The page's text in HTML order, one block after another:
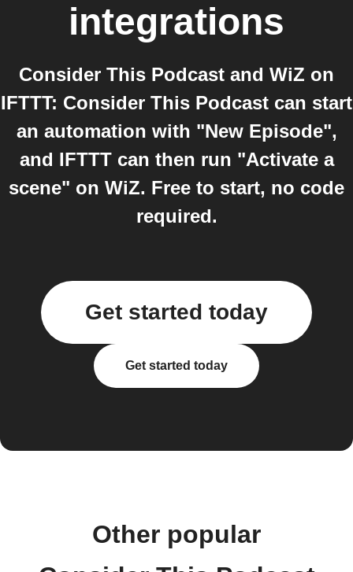
integrations
Consider This Podcast and WiZ on
IFTTT: Consider This Podcast can start
an automation with "New Episode",
and IFTTT can then run "Activate a
scene" on WiZ. Free to start, no code
required.
Get started today
Get started today
Other popular